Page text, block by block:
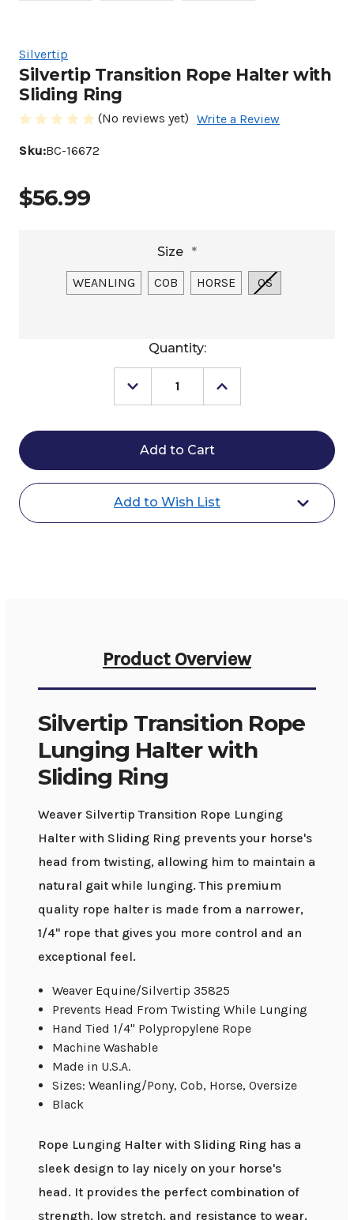
Silvertip
Silvertip Transition Rope Halter with
Sliding Ring
(No reviews yet) Write a Review
Sku:BC-16672
$56.99
Size *
WEANLING COB HORSE OS
Quantity:
Decrease
Quantity
Silvertip
Transition
Rope
Halter
with
Ring
Increase
Quantity
Silvertip
Halter
with
Add to Wish List
Product Overview
Silvertip Transition Rope
Lunging Halter with
Sliding Ring
Weaver Silvertip Transition Rope Lunging
Halter with Sliding Ring prevents your horse's
head from twisting, allowing him to maintain a
natural gait while lunging. This premium
quality rope halter is made from a narrower,
1/4" rope that gives you more control and an
exceptional feel.
Weaver Equine/Silvertip 35825
Prevents Head From Twisting While Lunging
Hand Tied 1/4" Polypropylene Rope
Machine Washable
Made in U.S.A.
Sizes: Weanling/Pony, Cob, Horse, Oversize
Black
Rope Lunging Halter with Sliding Ring has a
sleek design to lay nicely on your horse's
head. It provides the perfect combination of
strength, low stretch, and resistance to wear.